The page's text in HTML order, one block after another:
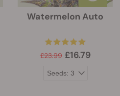
Watermelon Auto
£23.99 £16.79